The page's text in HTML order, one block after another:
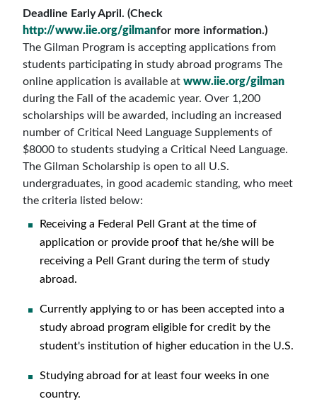
Deadline Early April. (Check
http://www.iie.org/gilmanfor more information.)
The Gilman Program is accepting applications from
students participating in study abroad programs The
online application is available at www.iie.org/gilman
during the Fall of the academic year. Over 1,200
scholarships will be awarded, including an increased
number of Critical Need Language Supplements of
$8000 to students studying a Critical Need Language.
The Gilman Scholarship is open to all U.S.
undergraduates, in good academic standing, who meet
the criteria listed below:
Receiving a Federal Pell Grant at the time of
application or provide proof that he/she will be
receiving a Pell Grant during the term of study
abroad.
Currently applying to or has been accepted into a
study abroad program eligible for credit by the
student's institution of higher education in the U.S.
Studying abroad for at least four weeks in one
country.